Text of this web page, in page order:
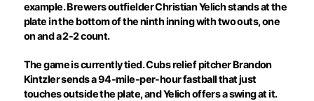
example. Brewers outfielder Christian Yelich stands at the
plate in the bottom of the ninth inning with two outs, one
on and a 2-2 count.
The game is currently tied. Cubs relief pitcher Brandon
Kintzler sends a 94-mile-per-hour fastball that just
touches outside the plate, and Yelich offers a swing at it.